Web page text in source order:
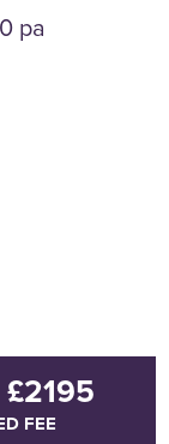
pa
£2195
FEE